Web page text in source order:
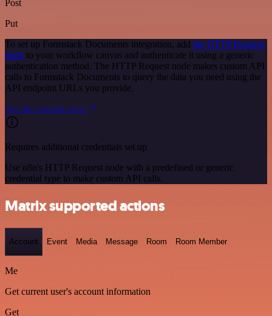
Post
Put
To set up Formstack Documents integration, add the HTTP Request
node to your workflow canvas and authenticate it using a generic
authentication method. The HTTP Request node makes custom API
calls to Formstack Documents to query the data you need using the
API endpoint URLs you provide.
See the example here
Requires additional credentials set up
Use n8n's HTTP Request node with a predefined or generic
credential type to make custom API calls.
Matrix supported actions
Account Event Media Message Room Room Member
Me
Get current user's account information
Get